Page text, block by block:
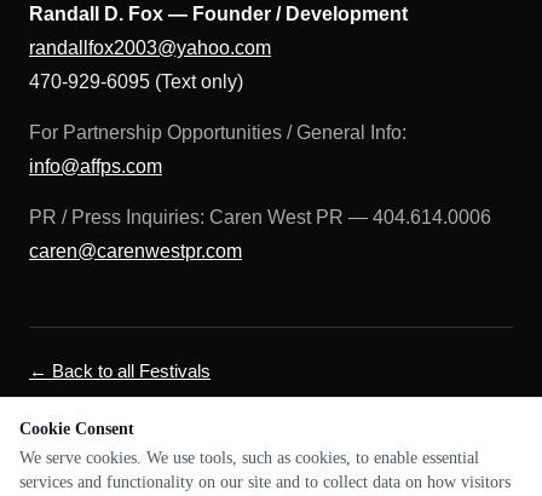
Randall D. Fox — Founder / Development
randallfox2003@yahoo.com
470-929-6095 (Text only)
For Partnership Opportunities / General Info:
info@affps.com
PR / Press Inquiries: Caren West PR — 404.614.0006
caren@carenwestpr.com
← Back to all Festivals
Cookie Consent
We serve cookies. We use tools, such as cookies, to enable essential
services and functionality on our site and to collect data on how visitors